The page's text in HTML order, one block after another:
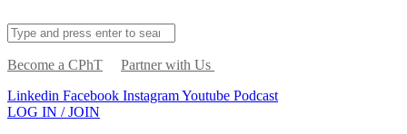
Become a CPhT
Partner with Us
Linkedin Facebook InstagramYoutube Podcast
LOG IN / JOIN